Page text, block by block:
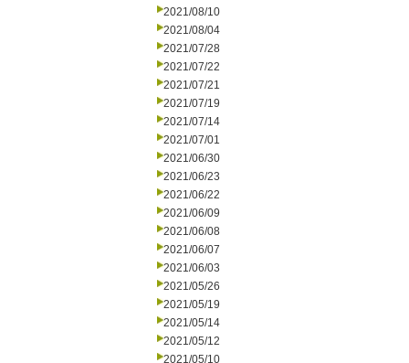
2021/08/10
2021/08/04
2021/07/28
2021/07/22
2021/07/21
2021/07/19
2021/07/14
2021/07/01
2021/06/30
2021/06/23
2021/06/22
2021/06/09
2021/06/08
2021/06/07
2021/06/03
2021/05/26
2021/05/19
2021/05/14
2021/05/12
2021/05/10